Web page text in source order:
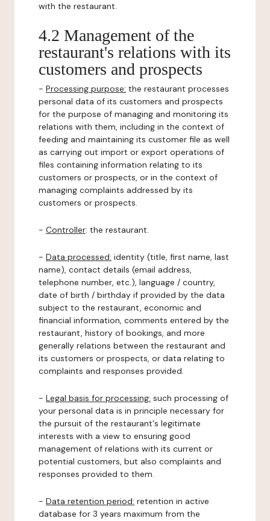
with the restaurant.
4.2 Management of the
restaurant's relations with its
customers and prospects
- Processing purpose: the restaurant processes
personal data of its customers and prospects
for the purpose of managing and monitoring its
relations with them, including in the context of
feeding and maintaining its customer file as well
as carrying out import or export operations of
files containing information relating to its
customers or prospects, or in the context of
managing complaints addressed by its
customers or prospects.
- Controller: the restaurant.
- Data processed: identity (title, first name, last
name), contact details (email address,
telephone number, etc.), language / country,
date of birth / birthday if provided by the data
subject to the restaurant, economic and
financial information, comments entered by the
restaurant, history of bookings, and more
generally relations between the restaurant and
its customers or prospects, or data relating to
complaints and responses provided.
- Legal basis for processing: such processing of
your personal data is in principle necessary for
the pursuit of the restaurant's legitimate
interests with a view to ensuring good
management of relations with its current or
potential customers, but also complaints and
responses provided to them.
- Data retention period: retention in active
database for 3 years maximum from the